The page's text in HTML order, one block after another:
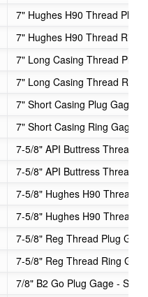
7" Hughes H90 Thread Plug
7" Hughes H90 Thread Ring
7" Long Casing Thread Plug
7" Long Casing Thread Ring
7" Short Casing Plug Gage
7" Short Casing Ring Gage
7-5/8" API Buttress Thread
7-5/8" API Buttress Thread
7-5/8" Hughes H90 Thread
7-5/8" Hughes H90 Thread
7-5/8" Reg Thread Plug Gage
7-5/8" Reg Thread Ring
7/8" B2 Go Plug Gage -